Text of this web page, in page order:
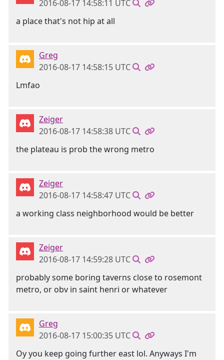
2016-08-17 14:58:11 UTC
a place that's not hip at all
Greg
2016-08-17 14:58:15 UTC
Lmfao
Zeiger
2016-08-17 14:58:38 UTC
the plateau is prob the wrong metro
Zeiger
2016-08-17 14:58:47 UTC
a working class neighborhood would be better
Zeiger
2016-08-17 14:59:28 UTC
probably some boring taverns close to rosemont
metro, or obv in saint henri or whatever
Greg
2016-08-17 15:00:35 UTC
Oy you keep going further east lol. Anyways I'm